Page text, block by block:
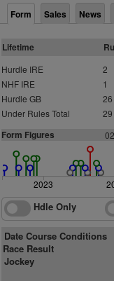
Form Sales News
Lifetime
Hurdle IRE 2
NHF IRE
1
Hurdle GB
26
Under Rules Total
29
Form Figures
2023
Hdle Only
Date Course Conditions
Race Result
Jockey